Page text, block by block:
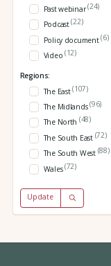
Past webinar(24)
Podcast(22)
Policy document(6)
Video (12)
Regions:
The East(107)
The Midlands(96)
The North (48)
The South East (72)
The South West (88)
Wales(72)
Update